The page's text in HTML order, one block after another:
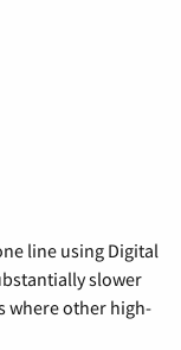
line using Digital
slower
where other high-